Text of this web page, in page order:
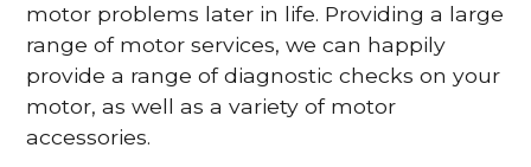
motor problems later in life. Providing a large
range of motor services, we can happily
provide a range of diagnostic checks on your
motor, as well as a variety of motor
accessories.